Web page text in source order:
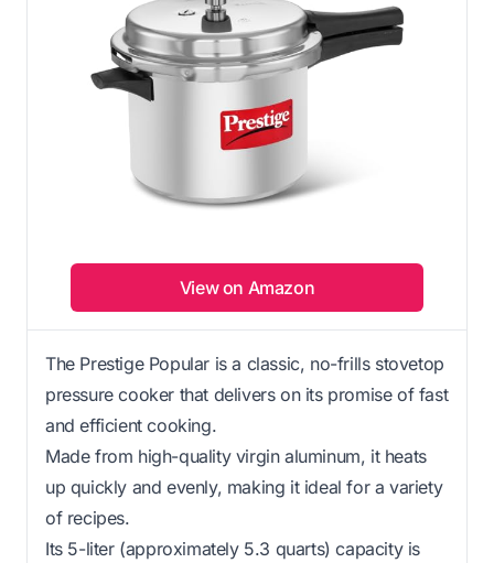
View on Amazon
The Prestige Popular is a classic, no-frills stovetop
pressure cooker that delivers on its promise of fast
and efficient cooking.
Made from high-quality virgin aluminum, it heats
up quickly and evenly, making it ideal for a variety
of recipes.
Its 5-liter (approximately 5.3 quarts) capacity is